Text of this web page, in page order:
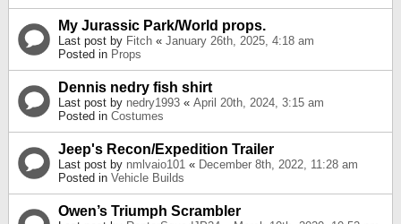
My Jurassic Park/World props.
Last post by Fitch « January 26th, 2025, 4:18 am
Posted in Props
Dennis nedry fish shirt
Last post by nedry1993 « April 20th, 2024, 3:15 am
Posted in Costumes
Jeep's Recon/Expedition Trailer
Last post by nmlvaio101 « December 8th, 2022, 11:28 am
Posted in Vehicle Builds
Owen’s Triumph Scrambler